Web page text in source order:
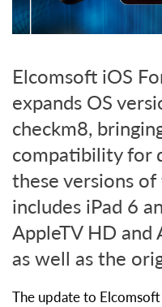
Elcomsoft iOS
expands OS
checkm8,
compatibility for
these versions
includes iPad 6
AppleTV HD and
as well as the
The update to